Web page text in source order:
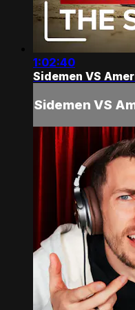
1:02:40
Sidemen VS
Sidemen VS